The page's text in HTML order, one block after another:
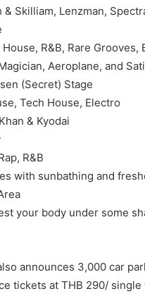
& Skilliam, Lenzman,
R&B, Rare Grooves,
Aeroplane, and
(Secret) Stage
Tech House, Electro
& Kyodai
R&B
with sunbathing and
your body under some
announces 3,000 car
tickets at THB 290/